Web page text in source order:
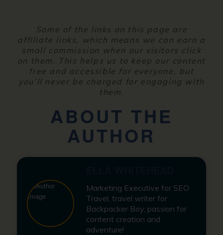
Some of the links on this page are
affiliate links, which means we can earn a
small commission when our visitors click
on them. This helps us to keep our content
free and accessible for everyone, but
you’ll never be charged for engaging with
them.
ABOUT THE
AUTHOR
Marketing Executive for SEO
Travel, travel writer for
Backpacker Boy, passion for
content creation and
adventure!